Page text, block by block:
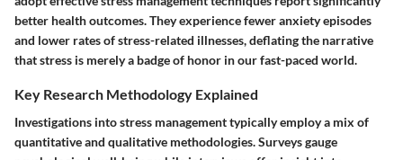
better health outcomes. They experience fewer anxiety episodes
and lower rates of stress-related illnesses, deflating the narrative
that stress is merely a badge of honor in our fast-paced world.
Key Research Methodology Explained
Investigations into stress management typically employ a mix of
quantitative and qualitative methodologies. Surveys gauge